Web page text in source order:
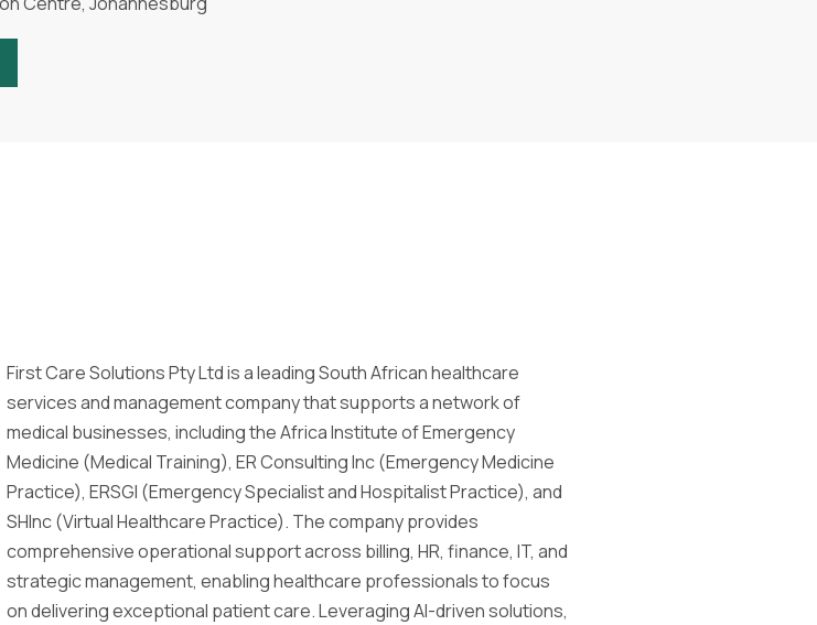
First Care Solutions Pty Ltd is a leading South African healthcare
services and management company that supports a network of
medical businesses, including the Africa Institute of Emergency
Medicine (Medical Training), ER Consulting Inc (Emergency Medicine
Practice), ERSGI (Emergency Specialist and Hospitalist Practice), and
SHInc (Virtual Healthcare Practice). The company provides
comprehensive operational support across billing, HR, finance, IT, and
strategic management, enabling healthcare professionals to focus
on delivering exceptional patient care. Leveraging AI-driven solutions,